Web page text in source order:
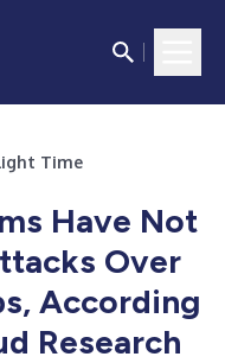
Time
Have Not
Over
According
Research